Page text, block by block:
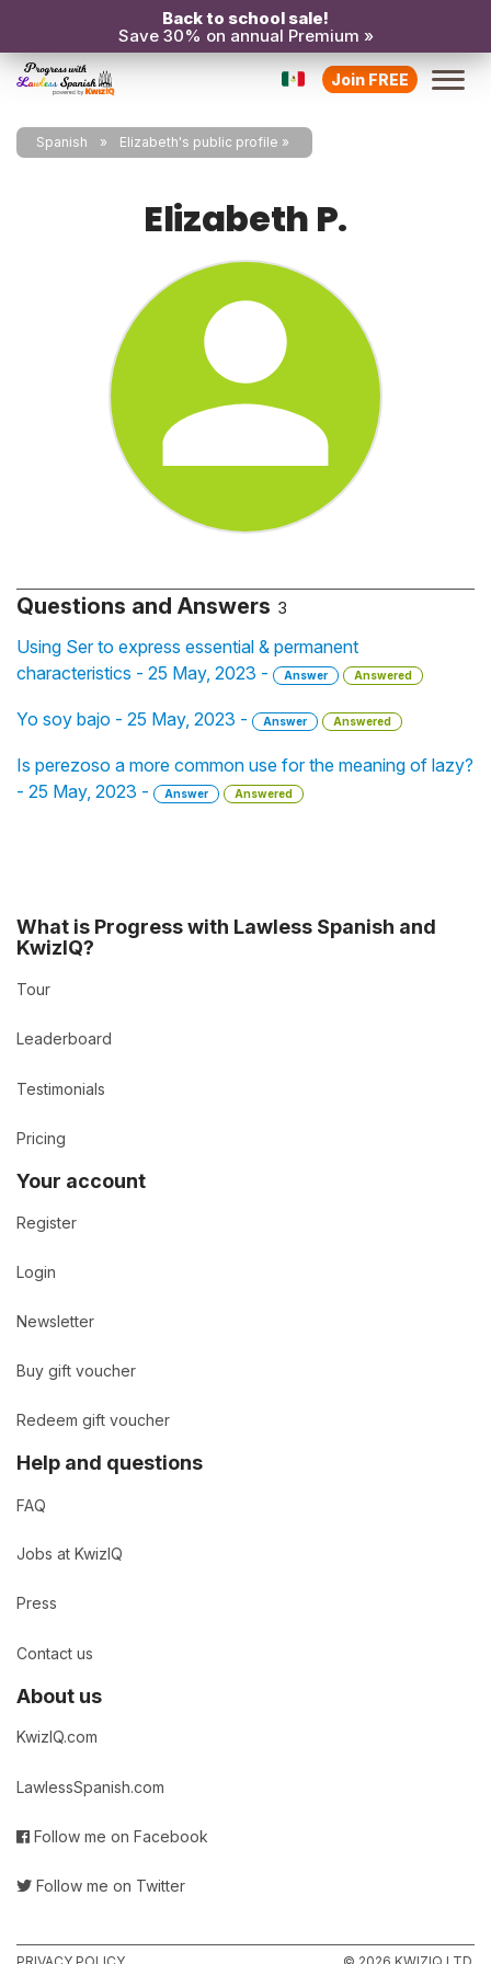
Back to school sale!
Save 30% on annual Premium »
Join FREE
Spanish Elizabeth's public profile
Elizabeth P.
Questions and Answers 3
Using Ser to express essential & permanent
characteristics - 25 May, 2023 -
Answer Answered
Yo soy bajo - 25 May, 2023 - Answer Answered
Is perezoso a more common use for the meaning of lazy?
- 25 May, 2023 -
Answer Answered
What is Progress with Lawless Spanish and
KwizIQ?
Tour
Leaderboard
Testimonials
Pricing
Your account
Register
Login
Newsletter
Buy gift voucher
Redeem gift voucher
Help and questions
FAQ
Jobs at KwizIQ
Press
Contact us
About us
KwizIQ.com
LawlessSpanish.com
Follow me on Facebook
Follow me on Twitter